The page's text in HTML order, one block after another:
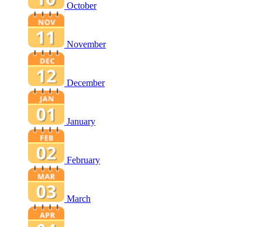
October
November
December
January
February
March